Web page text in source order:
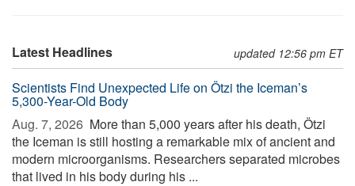
Latest Headlines updated 12:56 pm ET
Scientists Find Unexpected Life on Ötzi the Iceman’s
5,300-Year-Old Body
Aug. 7, 2026  More than 5,000 years after his death, Ötzi
the Iceman is still hosting a remarkable mix of ancient and
modern microorganisms. Researchers separated microbes
that lived in his body during his ...